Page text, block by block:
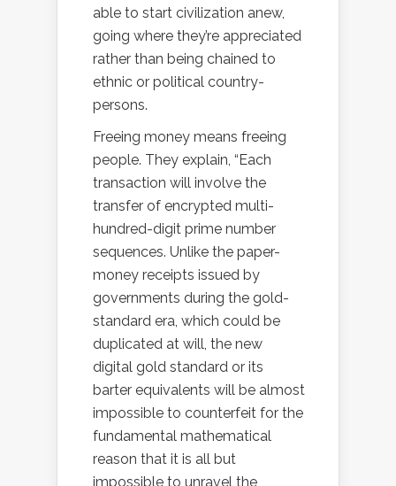
able to start civilization anew,
going where they’re appreciated
rather than being chained to
ethnic or political country-
persons.
Freeing money means freeing
people. They explain, “ Each
transaction will involve the
transfer of encrypted multi-
hundred-digit prime number
sequences. Unlike the paper-
money receipts issued by
governments during the gold-
standard era, which could be
duplicated at will, the new
digital gold standard or its
barter equivalents will be almost
impossible to counterfeit for the
fundamental mathematical
reason that it is all but
impossible to unravel the